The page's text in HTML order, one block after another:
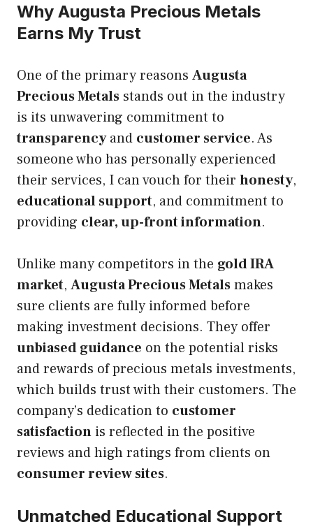
Why Augusta Precious Metals
Earns My Trust
One of the primary reasons Augusta
Precious Metals stands out in the industry
is its unwavering commitment to
transparencyand customer service. As
someone who has personally experienced
their services, I can vouch for their honesty,
educational support, and commitment to
providing clear, up-front information.
Unlike many competitors in the gold IRA
market, Augusta Precious Metalsmakes
sure clients are fully informed before
making investment decisions. They offer
unbiased guidance on the potential risks
and rewards of precious metals investments,
which builds trust with their customers. The
company’s dedication to customer
satisfaction is reflected in the positive
reviews and high ratings from clients on
consumer review sites.
Unmatched Educational Support